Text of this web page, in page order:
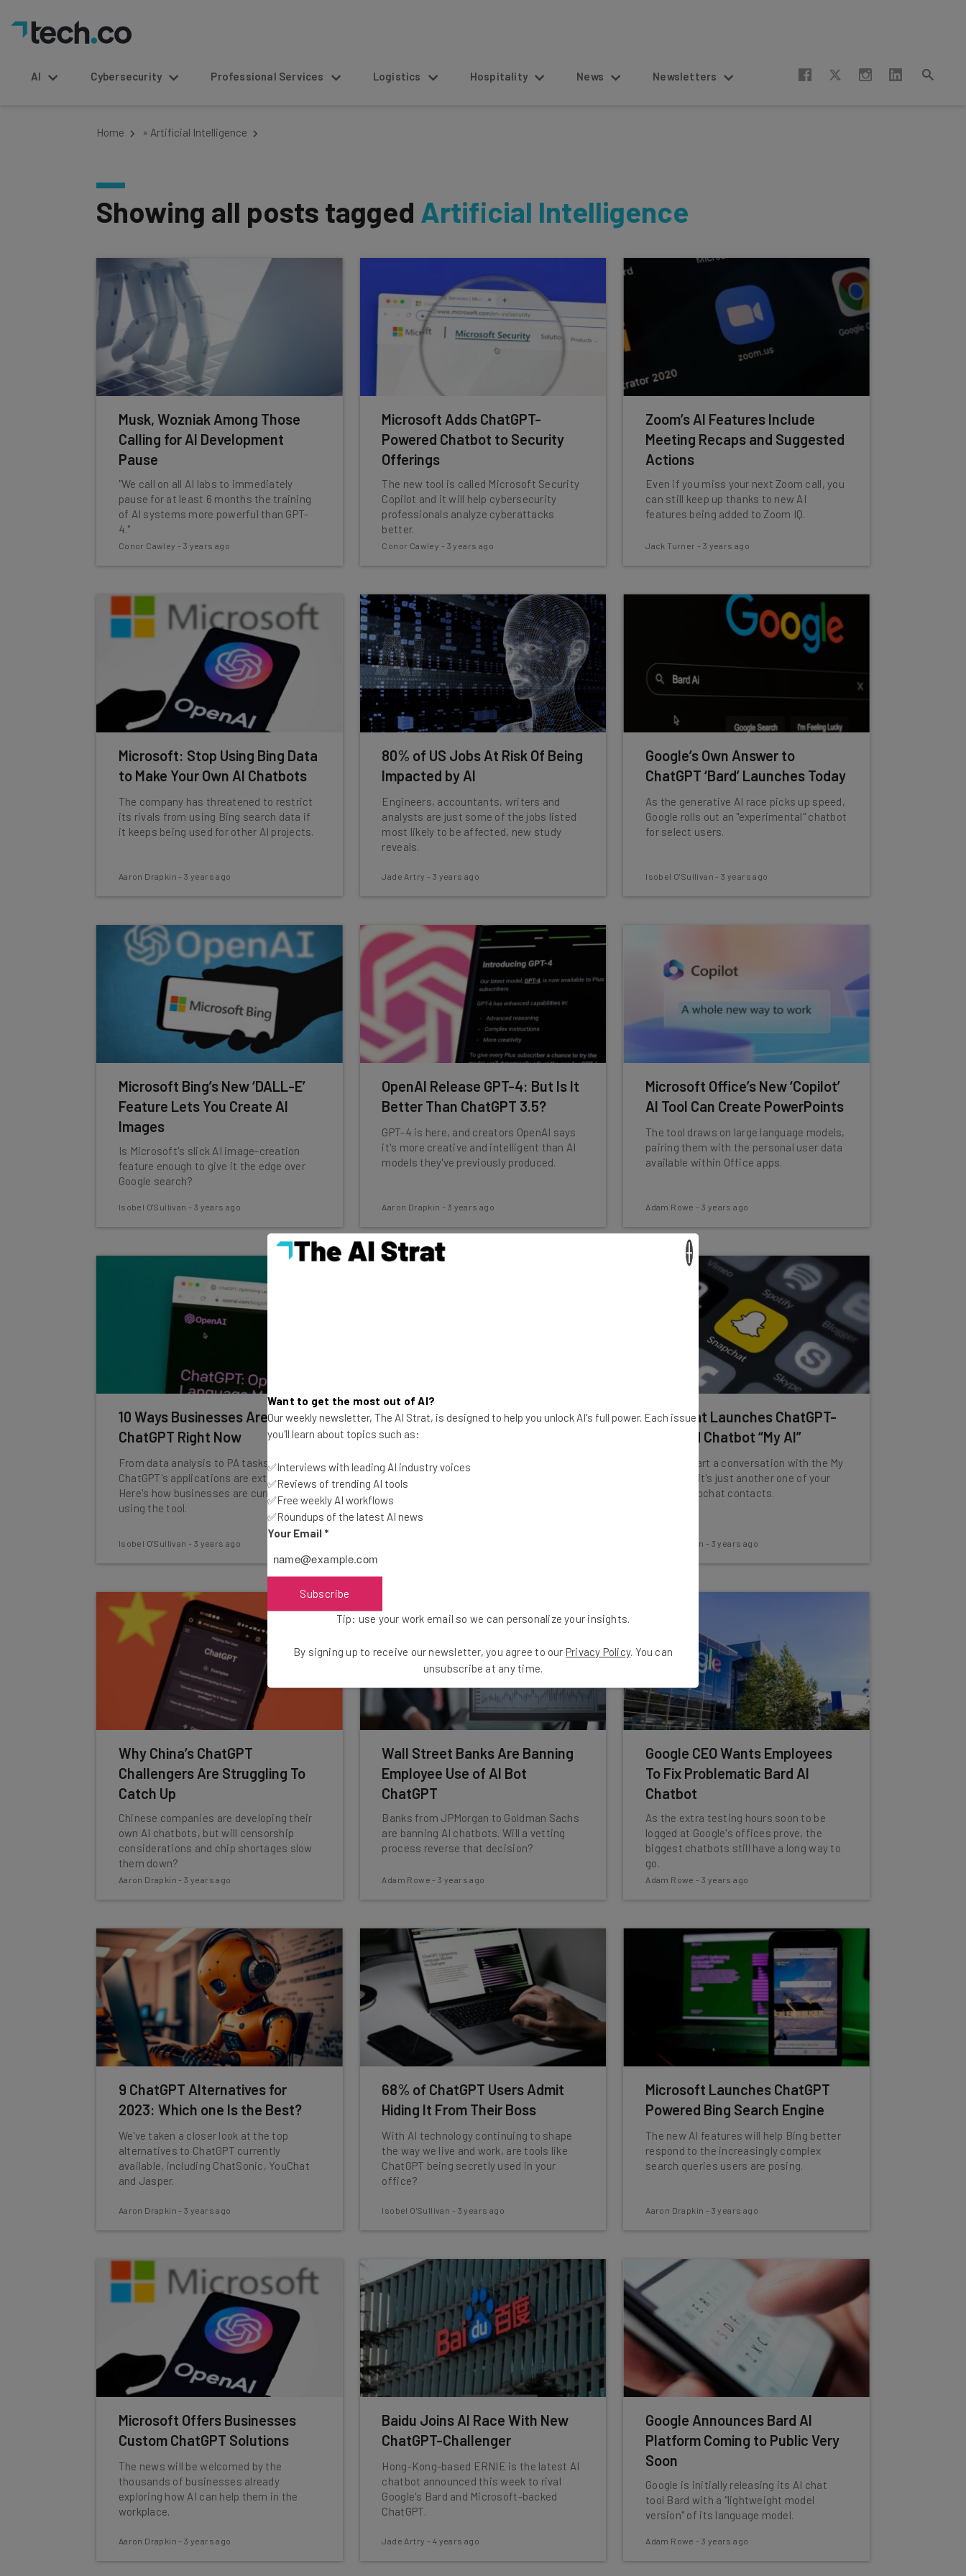
AI Cybersecurity Professional Services Logistics Hospitality News Newsletters
Home » Artificial Intelligence
Showing all posts tagged Artificial Intelligence
Musk, Wozniak Among Those
Calling for AI Development
Pause
"We call on all AI labs to immediately
pause for at least 6 months the training
of AI systems more powerful than GPT-
4."
Conor Cawley - 3 years ago
Microsoft Adds ChatGPT-
Powered Chatbot to Security
Offerings
The new tool is called Microsoft Security
Copilot and it will help cybersecurity
professionals analyze cyberattacks
better.
Conor Cawley - 3 years ago
Zoom’s AI Features Include
Meeting Recaps and Suggested
Actions
Even if you miss your next Zoom call, you
can still keep up thanks to new AI
features being added to Zoom IQ.
Jack Turner - 3 years ago
Microsoft: Stop Using Bing Data
to Make Your Own AI Chatbots
The company has threatened to restrict
its rivals from using Bing search data if
it keeps being used for other AI projects.
Aaron Drapkin -3 years ago
80% of US Jobs At Risk Of Being
Impacted by AI
Engineers, accountants, writers and
analysts are just some of the jobs listed
most likely to be affected, new study
reveals.
Jade Artry - 3 years ago
Google’s Own Answer to
ChatGPT ‘Bard’ Launches Today
As the generative AI race picks up speed,
Google rolls out an "experimental" chatbot
for select users.
Isobel O'Sullivan -3 years ago
Microsoft Bing’s New ‘DALL-E’
Feature Lets You Create AI
Images
Is Microsoft's slick AI image-creation
feature enough to give it the edge over
Google search?
Isobel O'Sullivan - 3 years ago
OpenAI Release GPT-4: But Is It
Better Than ChatGPT 3.5?
GPT-4 is here, and creators OpenAI says
it's more creative and intelligent than AI
models they've previously produced.
Aaron Drapkin - 3 years ago
Microsoft Office’s New ‘Copilot’
AI Tool Can Create PowerPoints
The tool draws on large language models,
pairing them with the personal user data
available within Office apps.
Adam Rowe - 3 years ago
10 Ways Businesses Are Using
ChatGPT Right Now
From data analysis to PA tasks,
ChatGPT's applications are extensive.
Here's how businesses are currently
using the tool.
Isobel O'Sullivan - 3 years ago
Microsoft Windows 11 ‘Moment
2’ Update Boasts New Features
The highly-anticipated update will
include snippet screen recording, a
phone link for iOS, a Bing AI integration,
Snapchat Launches ChatGPT-
Powered Chatbot “My AI”
You can start a conversation with the My
AI tool like it's just another one of your
actual Snapchat contacts.
Aaron Drapkin - 3 years ago
Why China’s ChatGPT
Challengers Are Struggling To
Catch Up
Chinese companies are developing their
own AI chatbots, but will censorship
considerations and chip shortages slow
them down?
Aaron Drapkin -3 years ago
Wall Street Banks Are Banning
Employee Use of AI Bot
ChatGPT
Banks from JPMorgan to Goldman Sachs
are banning AI chatbots. Will a vetting
process reverse that decision?
Adam Rowe -3 years ago
Google CEO Wants Employees
To Fix Problematic Bard AI
Chatbot
As the extra testing hours soon to be
logged at Google's offices prove, the
biggest chatbots still have a long way to
go.
Adam Rowe - 3 years ago
9 ChatGPT Alternatives for
2023: Which one Is the Best?
We've taken a closer look at the top
alternatives to ChatGPT currently
available, including ChatSonic, YouChat
and Jasper.
Aaron Drapkin -3 years ago
68% of ChatGPT Users Admit
Hiding It From Their Boss
With AI technology continuing to shape
the way we live and work, are tools like
ChatGPT being secretly used in your
office?
Isobel O'Sullivan - 3 years ago
Microsoft Launches ChatGPT
Powered Bing Search Engine
The new AI features will help Bing better
respond to the increasingly complex
search queries users are posing.
Aaron Drapkin - 3 years ago
Microsoft Offers Businesses
Custom ChatGPT Solutions
The news will be welcomed by the
thousands of businesses already
exploring how AI can help them in the
workplace.
Aaron Drapkin -3 years ago
Baidu Joins AI Race With New
ChatGPT-Challenger
Hong-Kong-based ERNIE is the latest AI
chatbot announced this week to rival
Google's Bard and Microsoft-backed
ChatGPT.
Jade Artry - 4 years ago
Google Announces Bard AI
Platform Coming to Public Very
Soon
Google is initially releasing its AI chat
tool Bard with a "lightweight model
version" of its language model.
Adam Rowe - 3 years ago
×
Want to get the most out of AI?
Our weekly newsletter, The AI Strat, is designed to help you unlock AI's full power. Each issue
you'll learn about topics such as:
✅Interviews with leading AI industry voices
✅Reviews of trending AI tools
✅Free weekly AI workflows
✅Roundups of the latest AI news
Your Email *
Subscribe
Tip: use your work email so we can personalize your insights.
By signing up to receive our newsletter, you agree to our Privacy Policy. You can
unsubscribe at any time.